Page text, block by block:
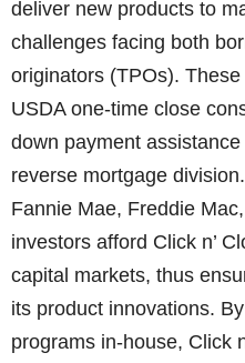
deliver new products to
challenges facing both
originators (TPOs).
USDA one-time close
down payment
reverse mortgage
Fannie Mae, Freddie
investors afford Click n’
capital markets, thus
its product innovations.
programs in-house, Click